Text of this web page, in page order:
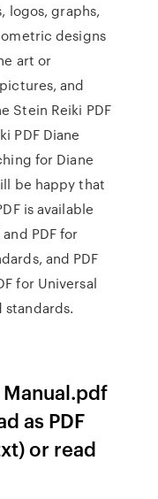
logos, graphs,
designs
art or
and
Stein Reiki PDF
PDF Diane
for Diane
be happy that
is available
PDF for
and PDF
for Universal
standards.
as PDF
or read